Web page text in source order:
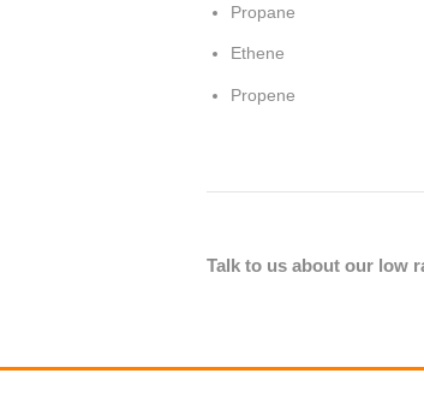
Propane
Ethene
Propene
Talk to us about our low